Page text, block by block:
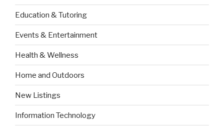
Education & Tutoring
Events & Entertainment
Health & Wellness
Home and Outdoors
New Listings
Information Technology